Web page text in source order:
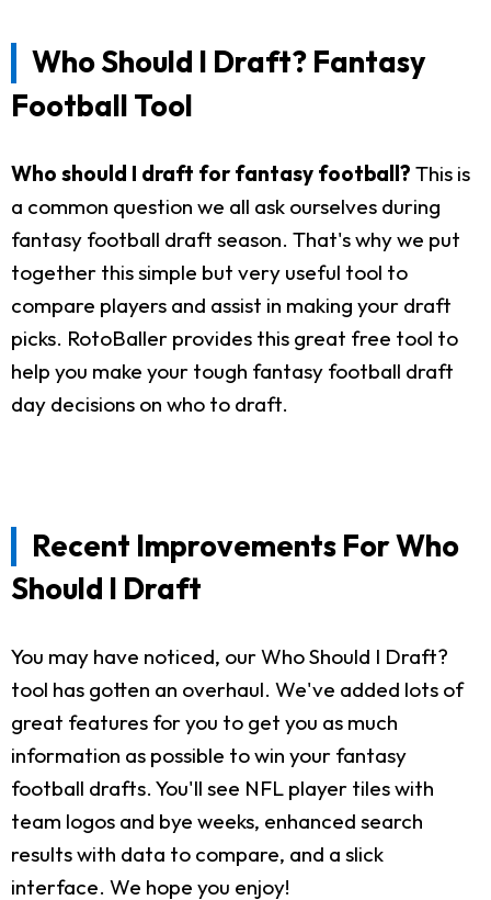
Who Should I Draft? Fantasy
Football Tool
Who should I draft for fantasy football? This is
a common question we all ask ourselves during
fantasy football draft season. That's why we put
together this simple but very useful tool to
compare players and assist in making your draft
picks. RotoBaller provides this great free tool to
help you make your tough fantasy football draft
day decisions on who to draft.
Recent Improvements For Who
Should I Draft
You may have noticed, our Who Should I Draft?
tool has gotten an overhaul. We've added lots of
great features for you to get you as much
information as possible to win your fantasy
football drafts. You'll see NFL player tiles with
team logos and bye weeks, enhanced search
results with data to compare, and a slick
interface. We hope you enjoy!